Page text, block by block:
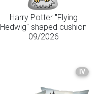
Harry Potter "Flying
Hedwig" shaped cushion
09/2026
IV